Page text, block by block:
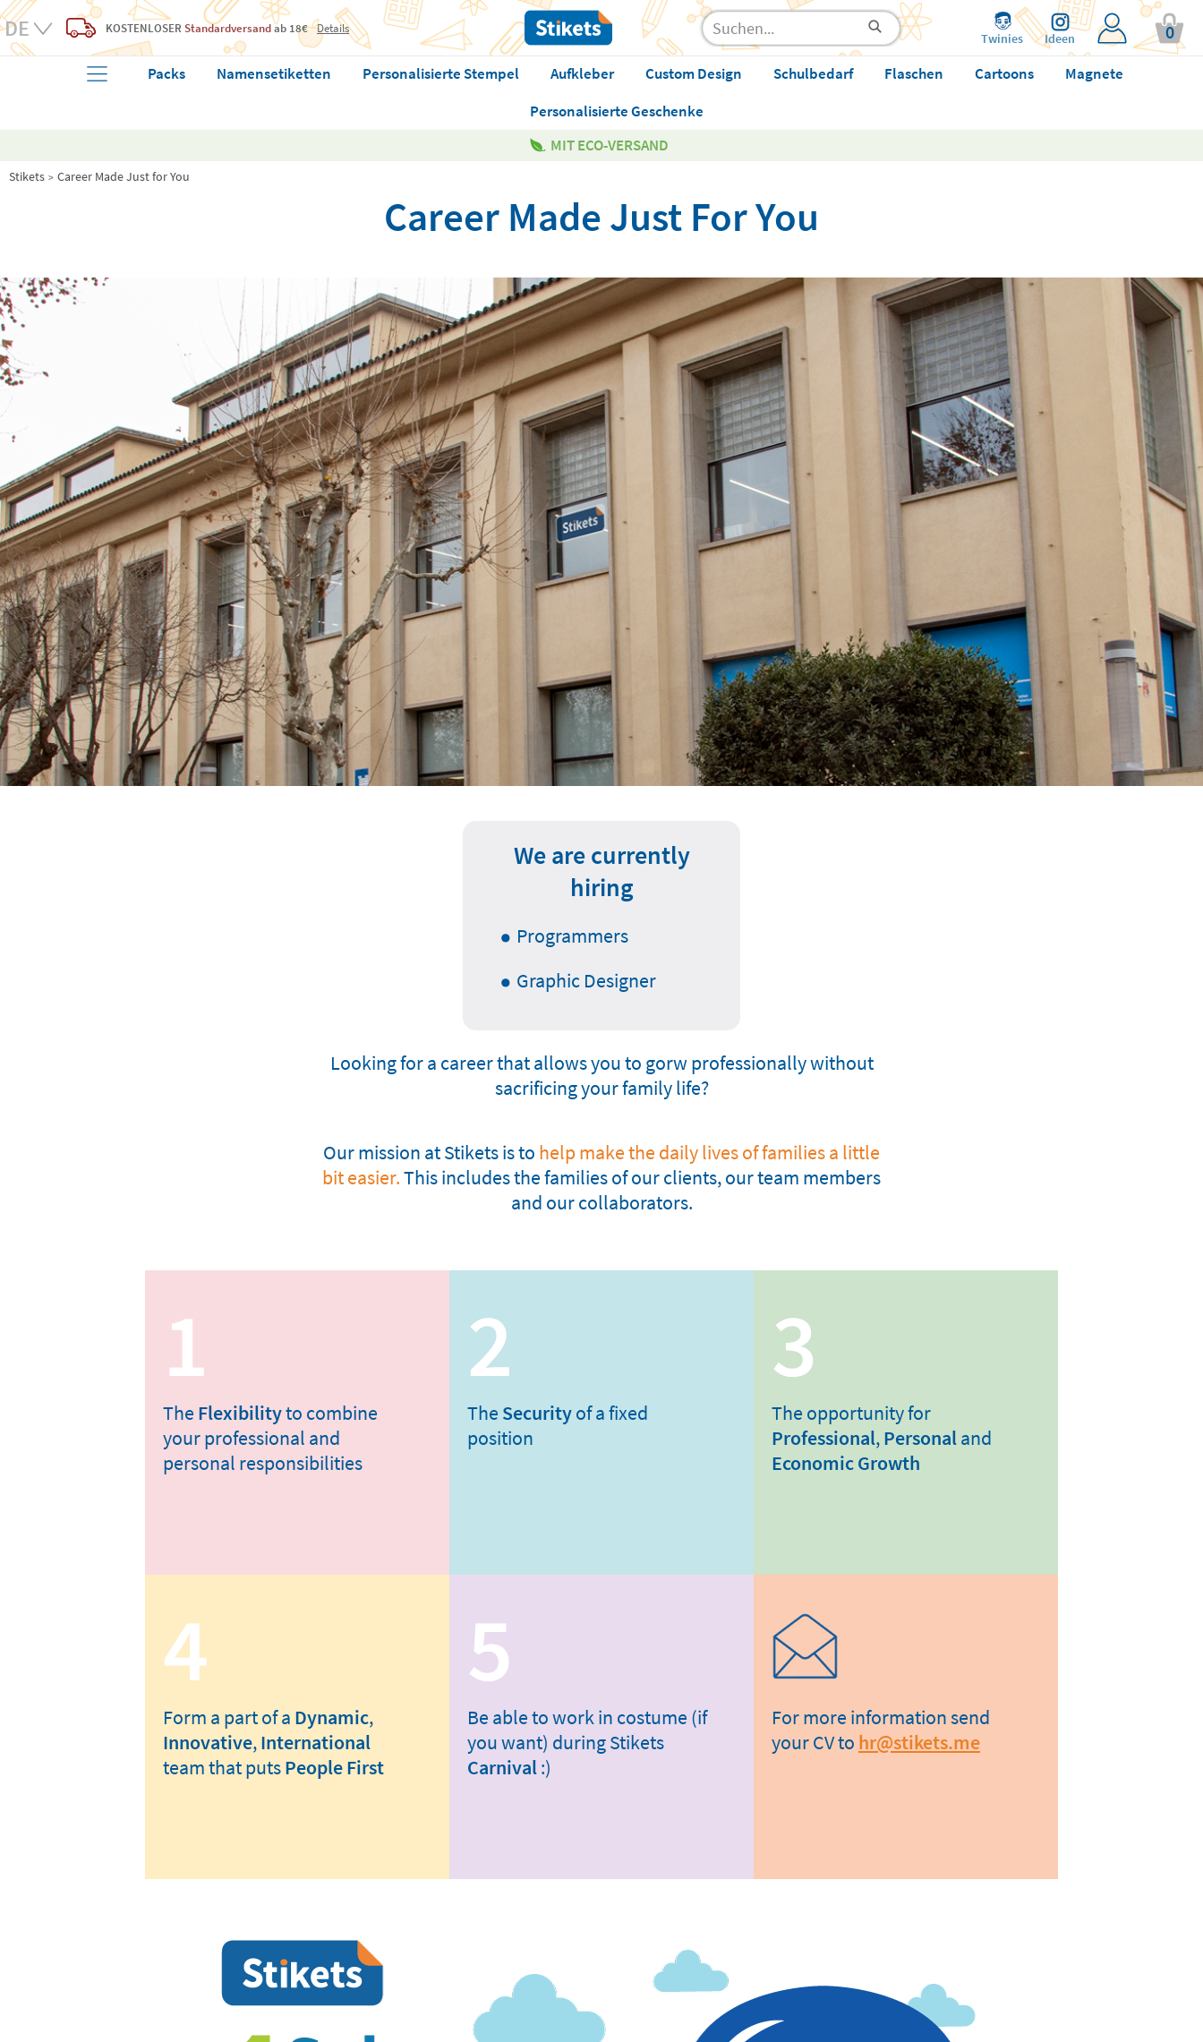
KOSTENLOSER Standardversandab 18€ Details
Twinies Ideen 0
Packs Namensetiketten Personalisierte Stempel Aufkleber Custom Design Schulbedarf Flaschen Cartoons
Magnete
Personalisierte Geschenke
MIT ECO-VERSAND
Stikets Career Made Just for You
Career Made Just For You
We are currently
hiring
Programmers
Graphic Designer
Looking for a career that allows you to gorw professionally without
sacrificing your family life?
Our mission at Stikets is to help make the daily lives of families a little
bit easier.This includes the families of our clients, our team members
and our collaborators.
1
The Flexibilityto combine
your professional and
personal responsibilities
2
The Securityof a fixed
position
3
The opportunity for
Professional,Personaland
Economic Growth
4
Form a part of a Dynamic,
Innovative,International
team that putsPeople First
5
Be able to work in costume (if
you want) during Stikets
Carnival:)
For more information send
your CV to hr@stikets.me